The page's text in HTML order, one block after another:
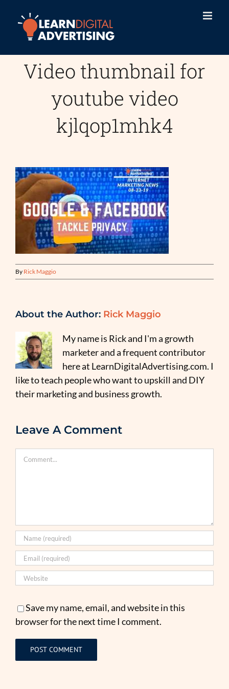
content
Video thumbnail for
youtube video
kjlqop1mhk4
By Rick Maggio
About the Author: Rick Maggio
My name is Rick and I'm a growth
marketer and a frequent contributor
here at LearnDigitalAdvertising.com. I
like to teach people who want to upskill and DIY
their marketing and business growth.
Leave A Comment
Comment
Save my name, email, and website in this
browser for the next time I comment.